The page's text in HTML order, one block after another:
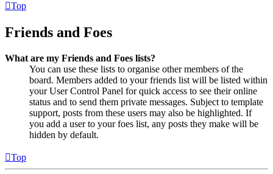
Top
Friends and Foes
What are my Friends and Foes lists?
You can use these lists to organise other members of the
board. Members added to your friends list will be listed within
your User Control Panel for quick access to see their online
status and to send them private messages. Subject to template
support, posts from these users may also be highlighted. If
you add a user to your foes list, any posts they make will be
hidden by default.
Top